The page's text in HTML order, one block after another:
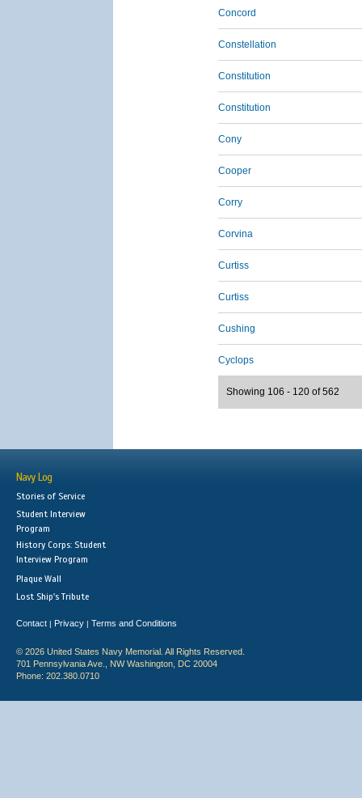
Concord
Constellation
Constitution
Constitution
Cony
Cooper
Corry
Corvina
Curtiss
Curtiss
Cushing
Cyclops
Showing 106 - 120 of 562
Navy Log
Stories of Service
Student Interview
Program
History Corps: Student
Interview Program
Plaque Wall
Lost Ship's Tribute
Contact | Privacy | Terms and Conditions
© 2026 United States Navy Memorial. All Rights Reserved.
701 Pennsylvania Ave., NW Washington, DC 20004
Phone: 202.380.0710